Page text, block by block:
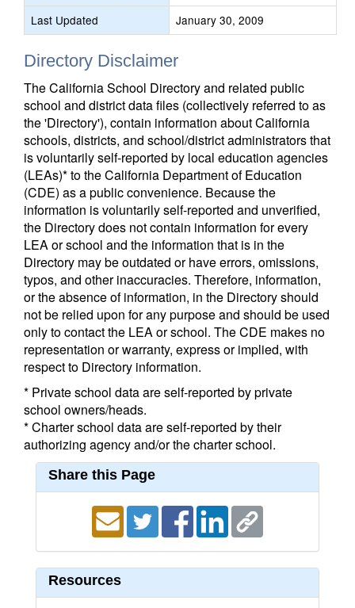
Last Updated
January 30, 2009
Directory Disclaimer
The California School Directory and related public
school and district data files (collectively referred to as
the 'Directory'), contain information about California
schools, districts, and school/district administrators that
is voluntarily self-reported by local education agencies
(LEAs)* to the California Department of Education
(CDE) as a public convenience. Because the
information is voluntarily self-reported and unverified,
the Directory does not contain information for every
LEA or school and the information that is in the
Directory may be outdated or have errors, omissions,
typos, and other inaccuracies. Therefore, information,
or the absence of information, in the Directory should
not be relied upon for any purpose and should be used
only to contact the LEA or school. The CDE makes no
representation or warranty, express or implied, with
respect to Directory information.
* Private school data are self-reported by private
school owners/heads.
* Charter school data are self-reported by their
authorizing agency and/or the charter school.
Share this Page
Resources